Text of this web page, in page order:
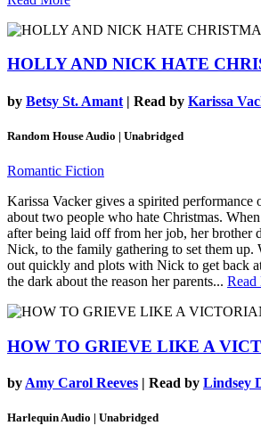
HOLLY AND NICK HATE
by Betsy St. Amant | Read by Karissa
Random House Audio | Unabridged
Romantic Fiction
Karissa Vacker gives a spirited performance
about two people who hate Christmas.
after being laid off from her job, her brother
Nick, to the family gathering to set them
out quickly and plots with Nick to get back
the dark about the reason her parents... Read
HOW TO GRIEVE LIKE A
by Amy Carol Reeves | Read by Lindsey
Harlequin Audio | Unabridged